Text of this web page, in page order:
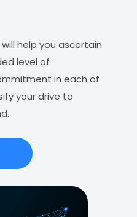
help you ascertain
level of
in each of
your drive to